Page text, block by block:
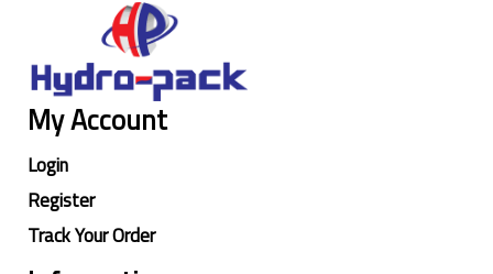
My Account
Login
Register
Track Your Order